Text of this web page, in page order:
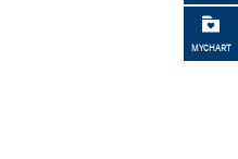
MYCHART